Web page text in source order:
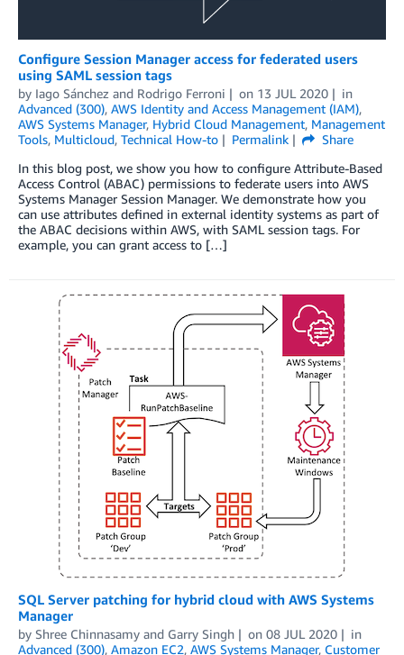
Configure Session Manager access for federated users
using SAML session tags
by Iago Sánchez and Rodrigo Ferroni on 13 JUL 2020
in
Advanced (300), AWS Identity and Access Management (IAM),
AWS Systems Manager, Hybrid Cloud Management, Management
Tools, Multicloud, Technical How-to Permalink
Share
In this blog post, we show you how to configure Attribute-Based
Access Control (ABAC) permissions to federate users into AWS
Systems Manager Session Manager. We demonstrate how you
can use attributes defined in external identity systems as part of
the ABAC decisions within AWS, with SAML session tags. For
example, you can grant access to […]
SQL Server patching for hybrid cloud with AWS Systems
Manager
by Shree Chinnasamy and Garry Singh on 08 JUL 2020
in
Advanced (300), Amazon EC2, AWS Systems Manager, Customer